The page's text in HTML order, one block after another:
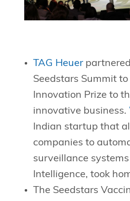
TAG Heuer
Seedstars Summit
Innovation Prize to
innovative business.
Indian startup that
companies to
surveillance
Intelligence, took
The Seedstars